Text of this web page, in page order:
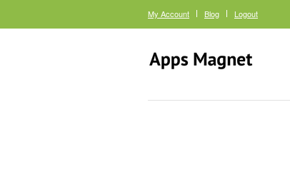
My Account Blog Logout